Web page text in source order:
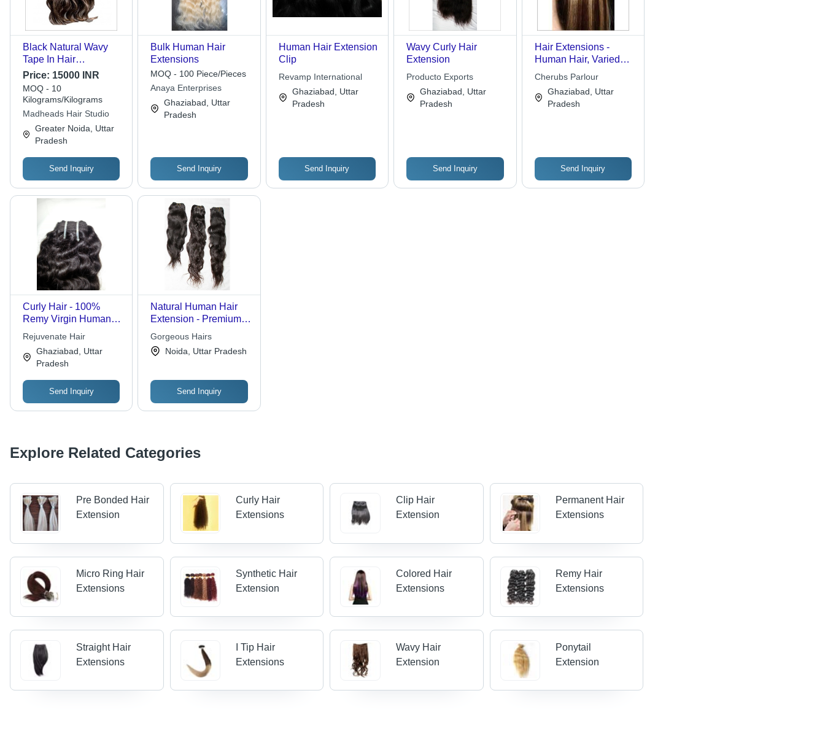
Black Natural Wavy
Tape In Hair
Extensions
Price: 15000 INR
MOQ - 10
Kilograms/Kilograms
Madheads Hair Studio
Greater Noida, Uttar
Pradesh
Send Inquiry
Bulk Human Hair
Extensions
MOQ - 100 Piece/Pieces
Anaya Enterprises
Ghaziabad, Uttar
Pradesh
Send Inquiry
Human Hair Extension
Clip
Revamp International
Ghaziabad, Uttar
Pradesh
Send Inquiry
Wavy Curly Hair
Extension
Producto Exports
Ghaziabad, Uttar
Pradesh
Send Inquiry
Hair Extensions -
Human Hair, Varied
Length & Weight,
Colors, Durable, Easy
Application, Natural
Cherubs Parlour
Ghaziabad, Uttar
Pradesh
Send Inquiry
Curly Hair - 100%
Remy Virgin Human
Hair, 28 Inches Natural
Color | No Artificial
Hair, Well Constructed
Wefts, Holds Curls
After Wash
Rejuvenate Hair
Ghaziabad, Uttar
Pradesh
Send Inquiry
Natural Human Hair
Extension - Premium
Quality 20 Inches
Length, Silky Smooth
Texture, Natural Color
Gorgeous Hairs
Noida, Uttar Pradesh
Send Inquiry
Explore Related Categories
Pre Bonded Hair
Extension
Curly Hair
Extensions
Clip Hair
Extension
Permanent Hair
Extensions
Micro Ring Hair
Extensions
Synthetic Hair
Extension
Colored Hair
Extensions
Remy Hair
Extensions
Straight Hair
Extensions
I Tip Hair
Extensions
Wavy Hair
Extension
Ponytail
Extension